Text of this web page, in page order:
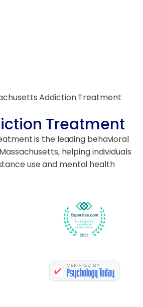
Addiction Treatment
Treatment
is the leading behavioral
helping individuals
use and mental health